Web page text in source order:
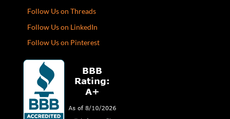
Follow Us on Threads
Follow Us on LinkedIn
Follow Us on Pinterest